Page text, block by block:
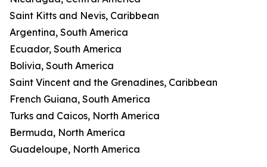
Saint Kitts and Nevis, Caribbean
Argentina, South America
Ecuador, South America
Bolivia, South America
Saint Vincent and the Grenadines, Caribbean
French Guiana, South America
Turks and Caicos, North America
Bermuda, North America
Guadeloupe, North America